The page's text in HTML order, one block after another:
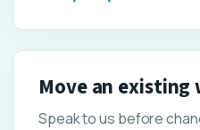
Move an existing
Speak to us before